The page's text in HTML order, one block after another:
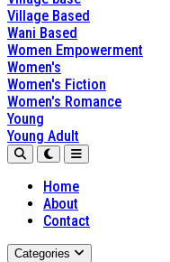
Village Based
Wani Based
Women Empowerment
Women's
Women's Fiction
Women's Romance
Young
Young Adult
Home
About
Contact
Categories